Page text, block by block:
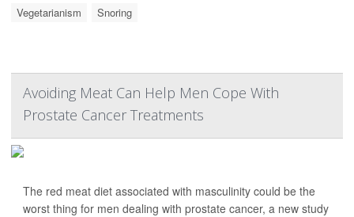
Vegetarianism
Snoring
Avoiding Meat Can Help Men Cope With
Prostate Cancer Treatments
The red meat diet associated with masculinity could be the
worst thing for men dealing with prostate cancer, a new study